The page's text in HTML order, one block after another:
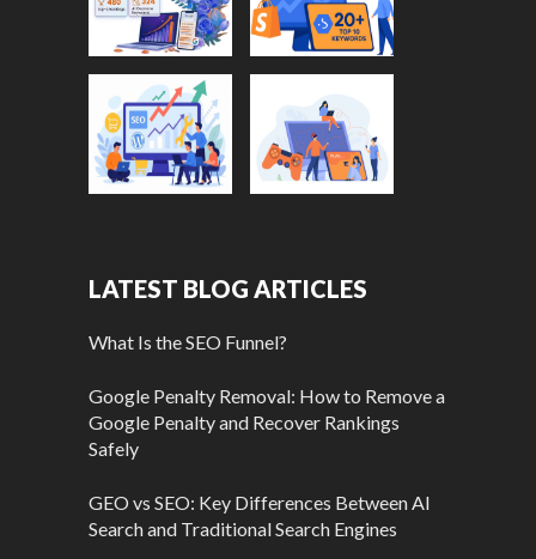
LATEST BLOG ARTICLES
What Is the SEO Funnel?
Google Penalty Removal: How to Remove a
Google Penalty and Recover Rankings
Safely
GEO vs SEO: Key Differences Between AI
Search and Traditional Search Engines